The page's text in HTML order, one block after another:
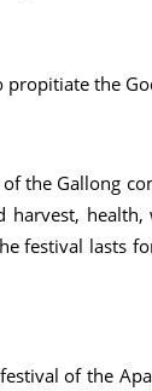
the
the Gallong
festival
of the